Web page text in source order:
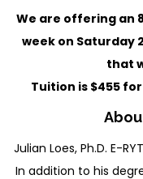
We are offering an
week on Saturday
that
Tuition is $455
Julian Loes, Ph.D. E-
In addition to his